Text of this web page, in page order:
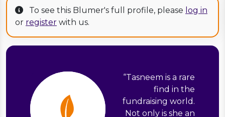
To see this Blumer's full profile, please log in
or register with us.
“Tasneem is a rare
find in the
fundraising world.
Not only is she an